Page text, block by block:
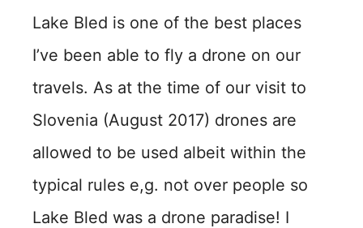
Lake Bled is one of the best places
I’ve been able to fly a drone on our
travels. As at the time of our visit to
Slovenia (August 2017) drones are
allowed to be used albeit within the
typical rules e,g. not over people so
Lake Bled was a drone paradise! I